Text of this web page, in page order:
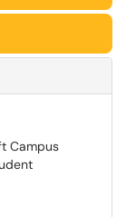
Campus